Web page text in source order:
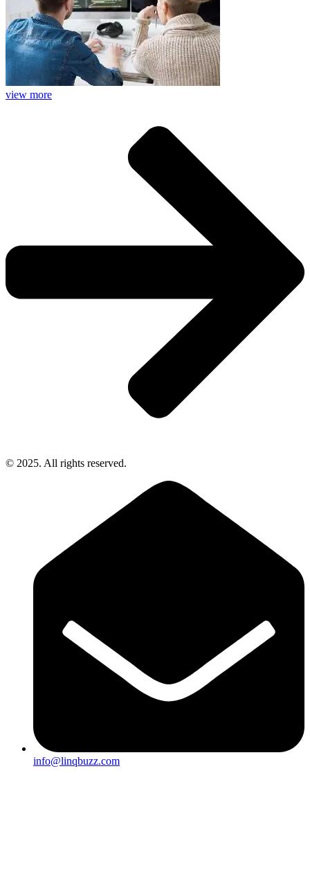
view more
© 2025. All rights reserved.
info@linqbuzz.com